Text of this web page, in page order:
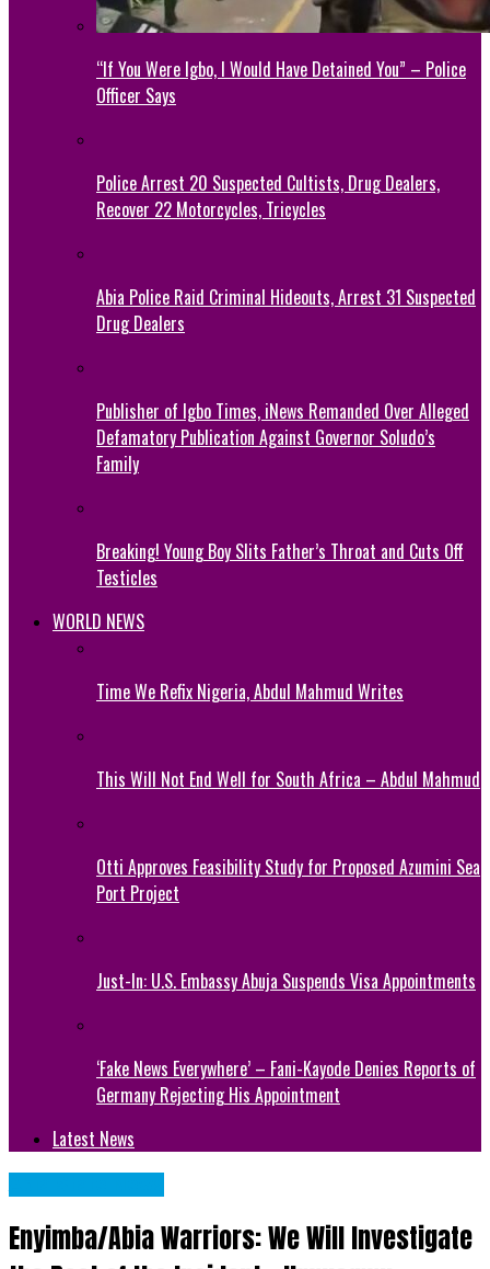
“If You Were Igbo, I Would Have Detained You” – Police
Officer Says
Police Arrest 20 Suspected Cultists, Drug Dealers,
Recover 22 Motorcycles, Tricycles
Abia Police Raid Criminal Hideouts, Arrest 31 Suspected
Drug Dealers
Publisher of Igbo Times, iNews Remanded Over Alleged
Defamatory Publication Against Governor Soludo’s
Family
Breaking! Young Boy Slits Father’s Throat and Cuts Off
Testicles
WORLD NEWS
Time We Refix Nigeria, Abdul Mahmud Writes
This Will Not End Well for South Africa – Abdul Mahmud
Otti Approves Feasibility Study for Proposed Azumini Sea
Port Project
Just-In: U.S. Embassy Abuja Suspends Visa Appointments
‘Fake News Everywhere’ – Fani-Kayode Denies Reports of
Germany Rejecting His Appointment
Latest News
Enyimba/Abia Warriors: We Will Investigate